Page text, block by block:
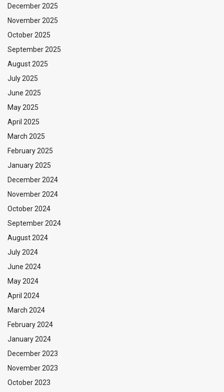
December 2025
November 2025
October 2025
September 2025
August 2025
July 2025
June 2025
May 2025
April 2025
March 2025
February 2025
January 2025
December 2024
November 2024
October 2024
September 2024
August 2024
July 2024
June 2024
May 2024
April 2024
March 2024
February 2024
January 2024
December 2023
November 2023
October 2023